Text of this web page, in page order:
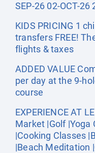
SEP-26 02-OCT-26
KIDS PRICING 1
transfers FREE!
flights & taxes
ADDED VALUE
per day at the 9-
course
EXPERIENCE AT
Market |Golf |Yoga
|Cooking Classes
|Beach Meditation